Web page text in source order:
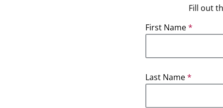
Fill out
First Name*
Last Name*